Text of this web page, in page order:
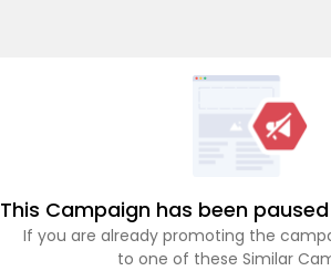
This Campaign has been
If you are already promoting the
to one of these Similar